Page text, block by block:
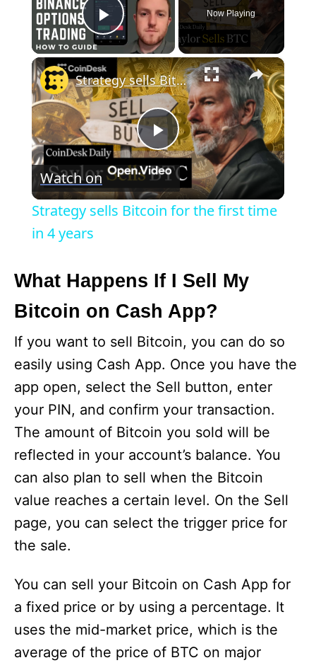
Play Video
Now Playing
×
P
l
y
V
i
d
e
o
Strategy sells Bitcoin for the first time in 4 years
Watch on
Strategy sells Bitcoin for the first time
in 4 years
What Happens If I Sell My
Bitcoin on Cash App?
If you want to sell Bitcoin, you can do so
easily using Cash App. Once you have the
app open, select the Sell button, enter
your PIN, and confirm your transaction.
The amount of Bitcoin you sold will be
reflected in your account’s balance. You
can also plan to sell when the Bitcoin
value reaches a certain level. On the Sell
page, you can select the trigger price for
the sale.
You can sell your Bitcoin on Cash App for
a fixed price or by using a percentage. It
uses the mid-market price, which is the
average of the price of BTC on major